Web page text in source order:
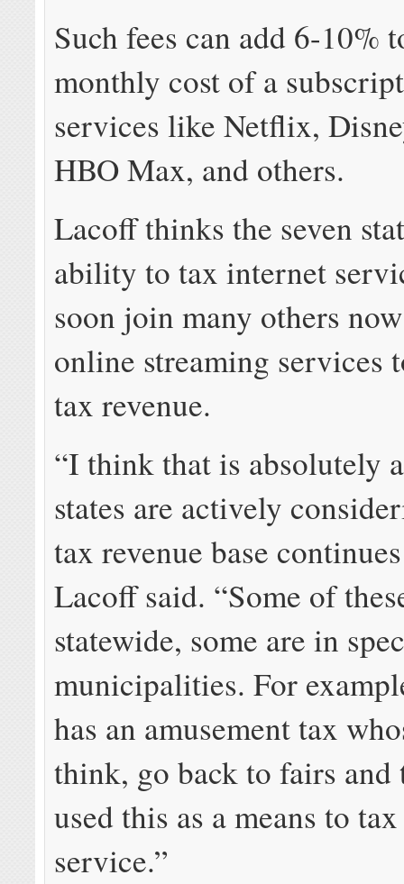
Such fees can add 6-10%
monthly cost of a
services like Netflix,
HBO Max, and others.
Lacoff thinks the seven
ability to tax internet
soon join many others
online streaming services
tax revenue.
“I think that is absolutely
states are actively
tax revenue base
Lacoff said. “Some of
statewide, some are in
municipalities. For
has an amusement tax
think, go back to fairs and
used this as a means to
service.”